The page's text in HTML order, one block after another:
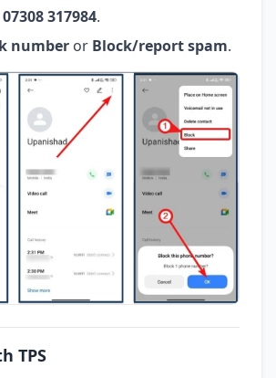
07308 317984.
number or Block/report spam.
TPS